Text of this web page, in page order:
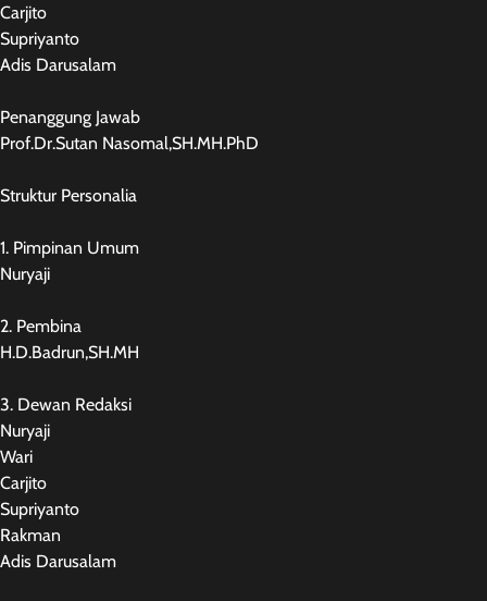
Carjito
Supriyanto
Adis Darusalam
Penanggung Jawab
Prof.Dr.Sutan Nasomal,SH.MH.PhD
Struktur Personalia
1. Pimpinan Umum
Nuryaji
2. Pembina
H.D.Badrun,SH.MH
3. Dewan Redaksi
Nuryaji
Wari
Carjito
Supriyanto
Rakman
Adis Darusalam